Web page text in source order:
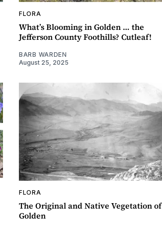
FLORA
What’s Blooming in Golden … the
Jefferson County Foothills? Cutleaf!
BARB WARDEN
August 25, 2025
FLORA
The Original and Native Vegetation of
Golden